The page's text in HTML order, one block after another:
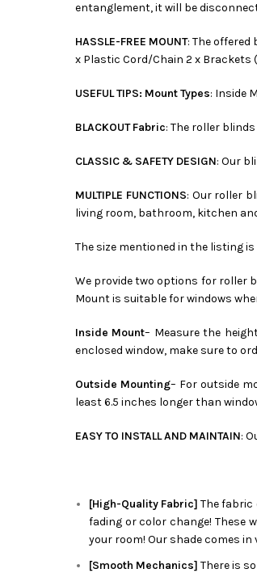
entanglement, it will be
HASSLE-FREE MOUNT: The
x Plastic Cord/Chain 2 x Brackets
USEFUL TIPS: Mount Types: Inside
BLACKOUT Fabric: The roller
CLASSIC & SAFETY DESIGN: Our
MULTIPLE FUNCTIONS: Our roller
living room, bathroom, kitchen
The size mentioned in the listing
We provide two options for roller
Mount is suitable for windows
Inside Mount– Measure the
enclosed window, make sure to
Outside Mounting– For outside
least 6.5 inches longer than
EASY TO INSTALL AND MAINTAIN:
[High-Quality Fabric] The
fading or color change! These
your room! Our shade comes
[Smooth Mechanics] There is